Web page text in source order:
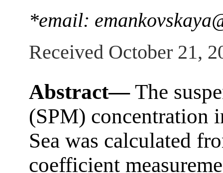
*email:
Received October 21,
Abstract—The
(SPM) concentration
Sea was calculated
coefficient